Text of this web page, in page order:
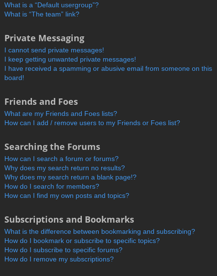
What is a “Default usergroup”?
What is “The team” link?
Private Messaging
I cannot send private messages!
I keep getting unwanted private messages!
I have received a spamming or abusive email from someone on this
board!
Friends and Foes
What are my Friends and Foes lists?
How can I add / remove users to my Friends or Foes list?
Searching the Forums
How can I search a forum or forums?
Why does my search return no results?
Why does my search return a blank page!?
How do I search for members?
How can I find my own posts and topics?
Subscriptions and Bookmarks
What is the difference between bookmarking and subscribing?
How do I bookmark or subscribe to specific topics?
How do I subscribe to specific forums?
How do I remove my subscriptions?